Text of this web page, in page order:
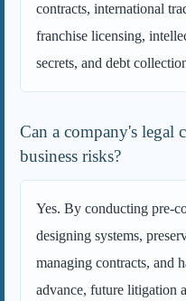
contracts, international
franchise licensing,
secrets, and debt
Can a company's legal
business risks?
Yes. By conducting pre-
designing systems,
managing contracts, and
advance, future litigation